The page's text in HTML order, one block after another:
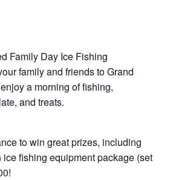
Family Day Ice Fishing
family and friends to Grand
a morning of fishing,
and treats.
to win great prizes, including
ice fishing equipment package (set